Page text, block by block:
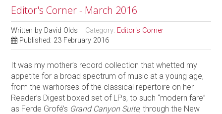
Editor's Corner - March 2016
Written by David Olds Category: Editor's Corner
Published: 23 February 2016
It was my mother’s record collection that whetted my
appetite for a broad spectrum of music at a young age,
from the warhorses of the classical repertoire on her
Reader’s Digest boxed set of LPs, to such “modern fare”
as Ferde Grofé’s Grand Canyon Suite, through the New